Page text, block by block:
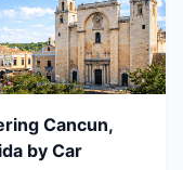
Cancun,
by Car